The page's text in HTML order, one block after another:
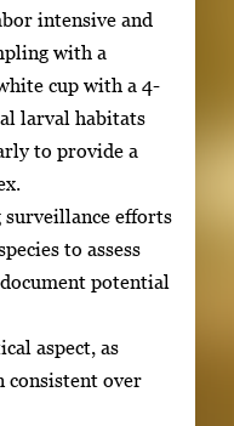
intensive and
with a
cup with a 4-
larval habitats
to provide a
surveillance efforts
to assess
potential
aspect, as
consistent over